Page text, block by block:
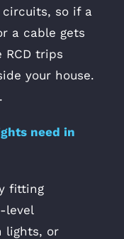
so if a
a cable gets
RCD trips
your house.
need in
fitting
level
lights, or